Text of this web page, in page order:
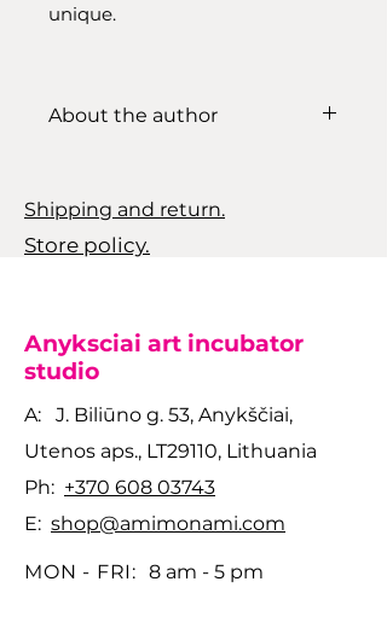
unique.
About the author
blends functional design with
an expressive, nature-driven
naturally sourced clay, she
creates surfaces shaped by
pieces balance
experimentation with
tradition, resulting in
tactile, and quietly powerful.
Shipping and return.
Store policy.
Anyksciai art incubator
studio
A: J. Biliūno g. 53, Anykščiai,
Utenos aps., LT29110, Lithuania
Ph: +370 608 03743
E: shop@amimonami.com
MON - FRI: 8 am - 5 pm